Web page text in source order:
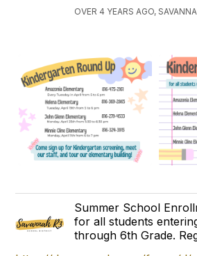
OVER 4 YEARS AGO,
Summer School
for all students
through 6th Grade.